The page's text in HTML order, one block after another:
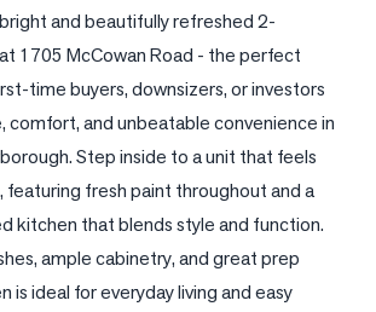
and beautifully refreshed 2-
1705 McCowan Road - the perfect
time buyers, downsizers, or investors
comfort, and unbeatable convenience in
Step inside to a unit that feels
featuring fresh paint throughout and a
kitchen that blends style and function.
ample cabinetry, and great prep
is ideal for everyday living and easy